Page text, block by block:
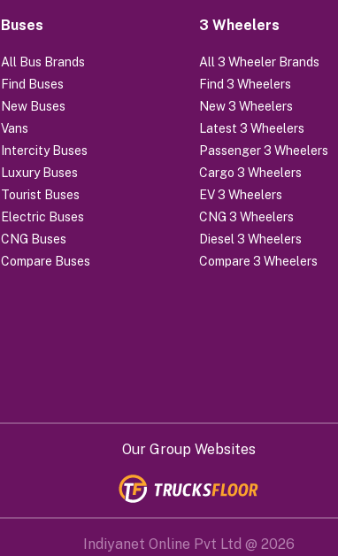
Buses
All Bus Brands
Find Buses
New Buses
Vans
Intercity Buses
Luxury Buses
Tourist Buses
Electric Buses
CNG Buses
Compare Buses
3 Wheelers
All 3 Wheeler Brands
Find 3 Wheelers
New 3 Wheelers
Latest 3 Wheelers
Passenger 3 Wheelers
Cargo 3 Wheelers
EV 3 Wheelers
CNG 3 Wheelers
Diesel 3 Wheelers
Compare 3 Wheelers
Our Group Websites
Indiyanet Online Pvt Ltd @ 2026